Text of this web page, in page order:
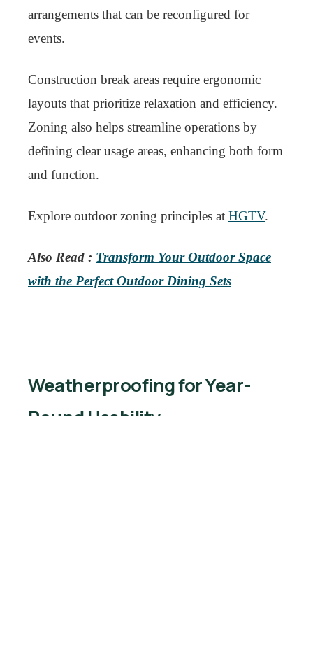
arrangements that can be reconfigured for
events.
Construction break areas require ergonomic
layouts that prioritize relaxation and efficiency.
Zoning also helps streamline operations by
defining clear usage areas, enhancing both form
and function.
Explore outdoor zoning principles at HGTV.
Also Read : Transform Your Outdoor Space
with the Perfect Outdoor Dining Sets
Weatherproofing for Year-
Round Usability